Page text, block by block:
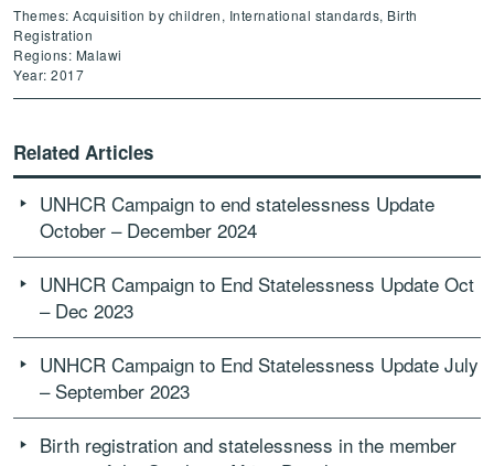
Themes: Acquisition by children, International standards, Birth
Registration
Regions: Malawi
Year: 2017
Related Articles
UNHCR Campaign to end statelessness Update
October – December 2024
UNHCR Campaign to End Statelessness Update Oct
– Dec 2023
UNHCR Campaign to End Statelessness Update July
– September 2023
Birth registration and statelessness in the member